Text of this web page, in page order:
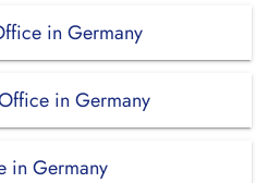
in Germany
in Germany
in Germany